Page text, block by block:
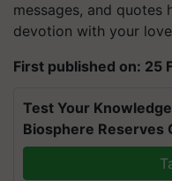
messages, and quotes
devotion with your
First published on: 25
Test Your
Biosphere Reserves